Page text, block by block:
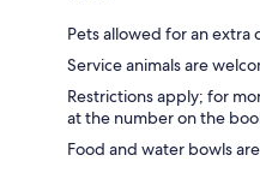
Pets allowed for an
Service animals are
Restrictions apply; for
at the number on the
Food and water bowls